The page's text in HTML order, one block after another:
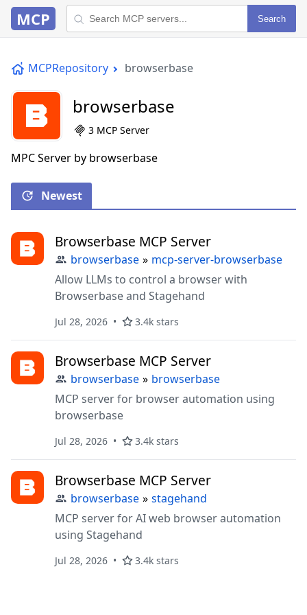
MCP Search
MCPRepository browserbase
browserbase
3 MCP Server
MPC Server by browserbase
Newest
Browserbase MCP Server
browserbase » mcp-server-browserbase
Allow LLMs to control a browser with
Browserbase and Stagehand
Jul 28, 2026 3.4k stars
Browserbase MCP Server
browserbase » browserbase
MCP server for browser automation using
browserbase
Jul 28, 2026 3.4k stars
Browserbase MCP Server
browserbase » stagehand
MCP server for AI web browser automation
using Stagehand
Jul 28, 2026 3.4k stars